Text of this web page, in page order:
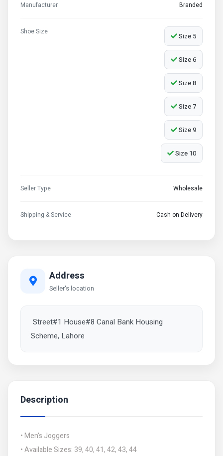
Manufacturer Branded
Shoe Size Size 5
Size 6
Size 8
Size 7
Size 9
Size 10
Seller Type Wholesale
Shipping & Service Cash on Delivery
Address
Seller's location
Street#1 House#8 Canal Bank Housing
Scheme, Lahore
Description
• Men's Joggers
• Available Sizes: 39, 40, 41, 42, 43, 44